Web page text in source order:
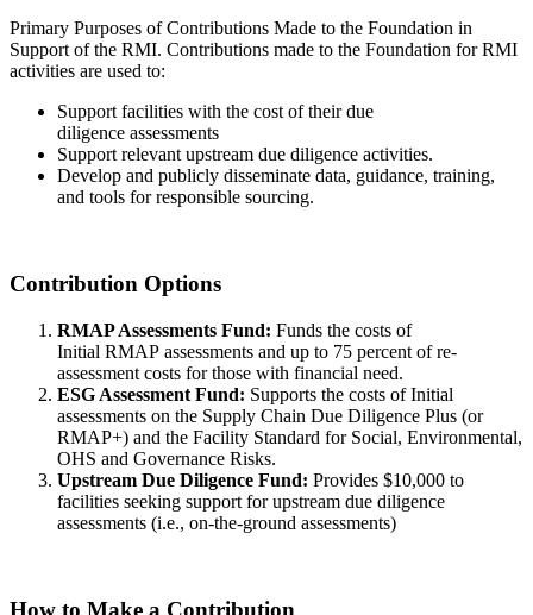
Primary Purposes of Contributions Made to the Foundation in
Support of the RMI. Contributions made to the Foundation for RMI
activities are used to:
Support facilities with the cost of their due
diligence assessments
Support relevant upstream due diligence activities.
Develop and publicly disseminate data, guidance, training,
and tools for responsible sourcing.
Contribution Options
RMAP Assessments Fund: Funds the costs of
Initial RMAP assessments and up to 75 percent of re-
assessment costs for those with financial need.
ESG Assessment Fund: Supports the costs of Initial
assessments on the Supply Chain Due Diligence Plus (or
RMAP+) and the Facility Standard for Social, Environmental,
OHS and Governance Risks.
Upstream Due Diligence Fund: Provides $10,000 to
facilities seeking support for upstream due diligence
assessments (i.e., on-the-ground assessments)
How to Make a Contribution